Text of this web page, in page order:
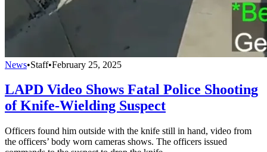
News•Staff•February 25, 2025
LAPD Video Shows Fatal Police Shooting
of Knife-Wielding Suspect
Officers found him outside with the knife still in hand, video from
the officers’ body worn cameras shows. The officers issued